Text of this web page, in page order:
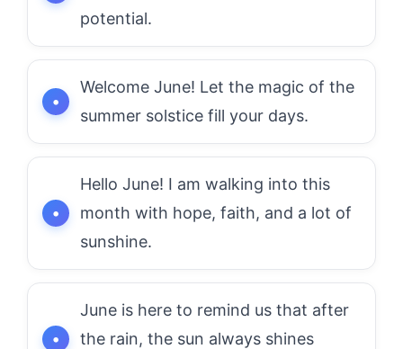
potential.
Welcome June! Let the magic of the
summer solstice fill your days.
Hello June! I am walking into this
month with hope, faith, and a lot of
sunshine.
June is here to remind us that after
the rain, the sun always shines